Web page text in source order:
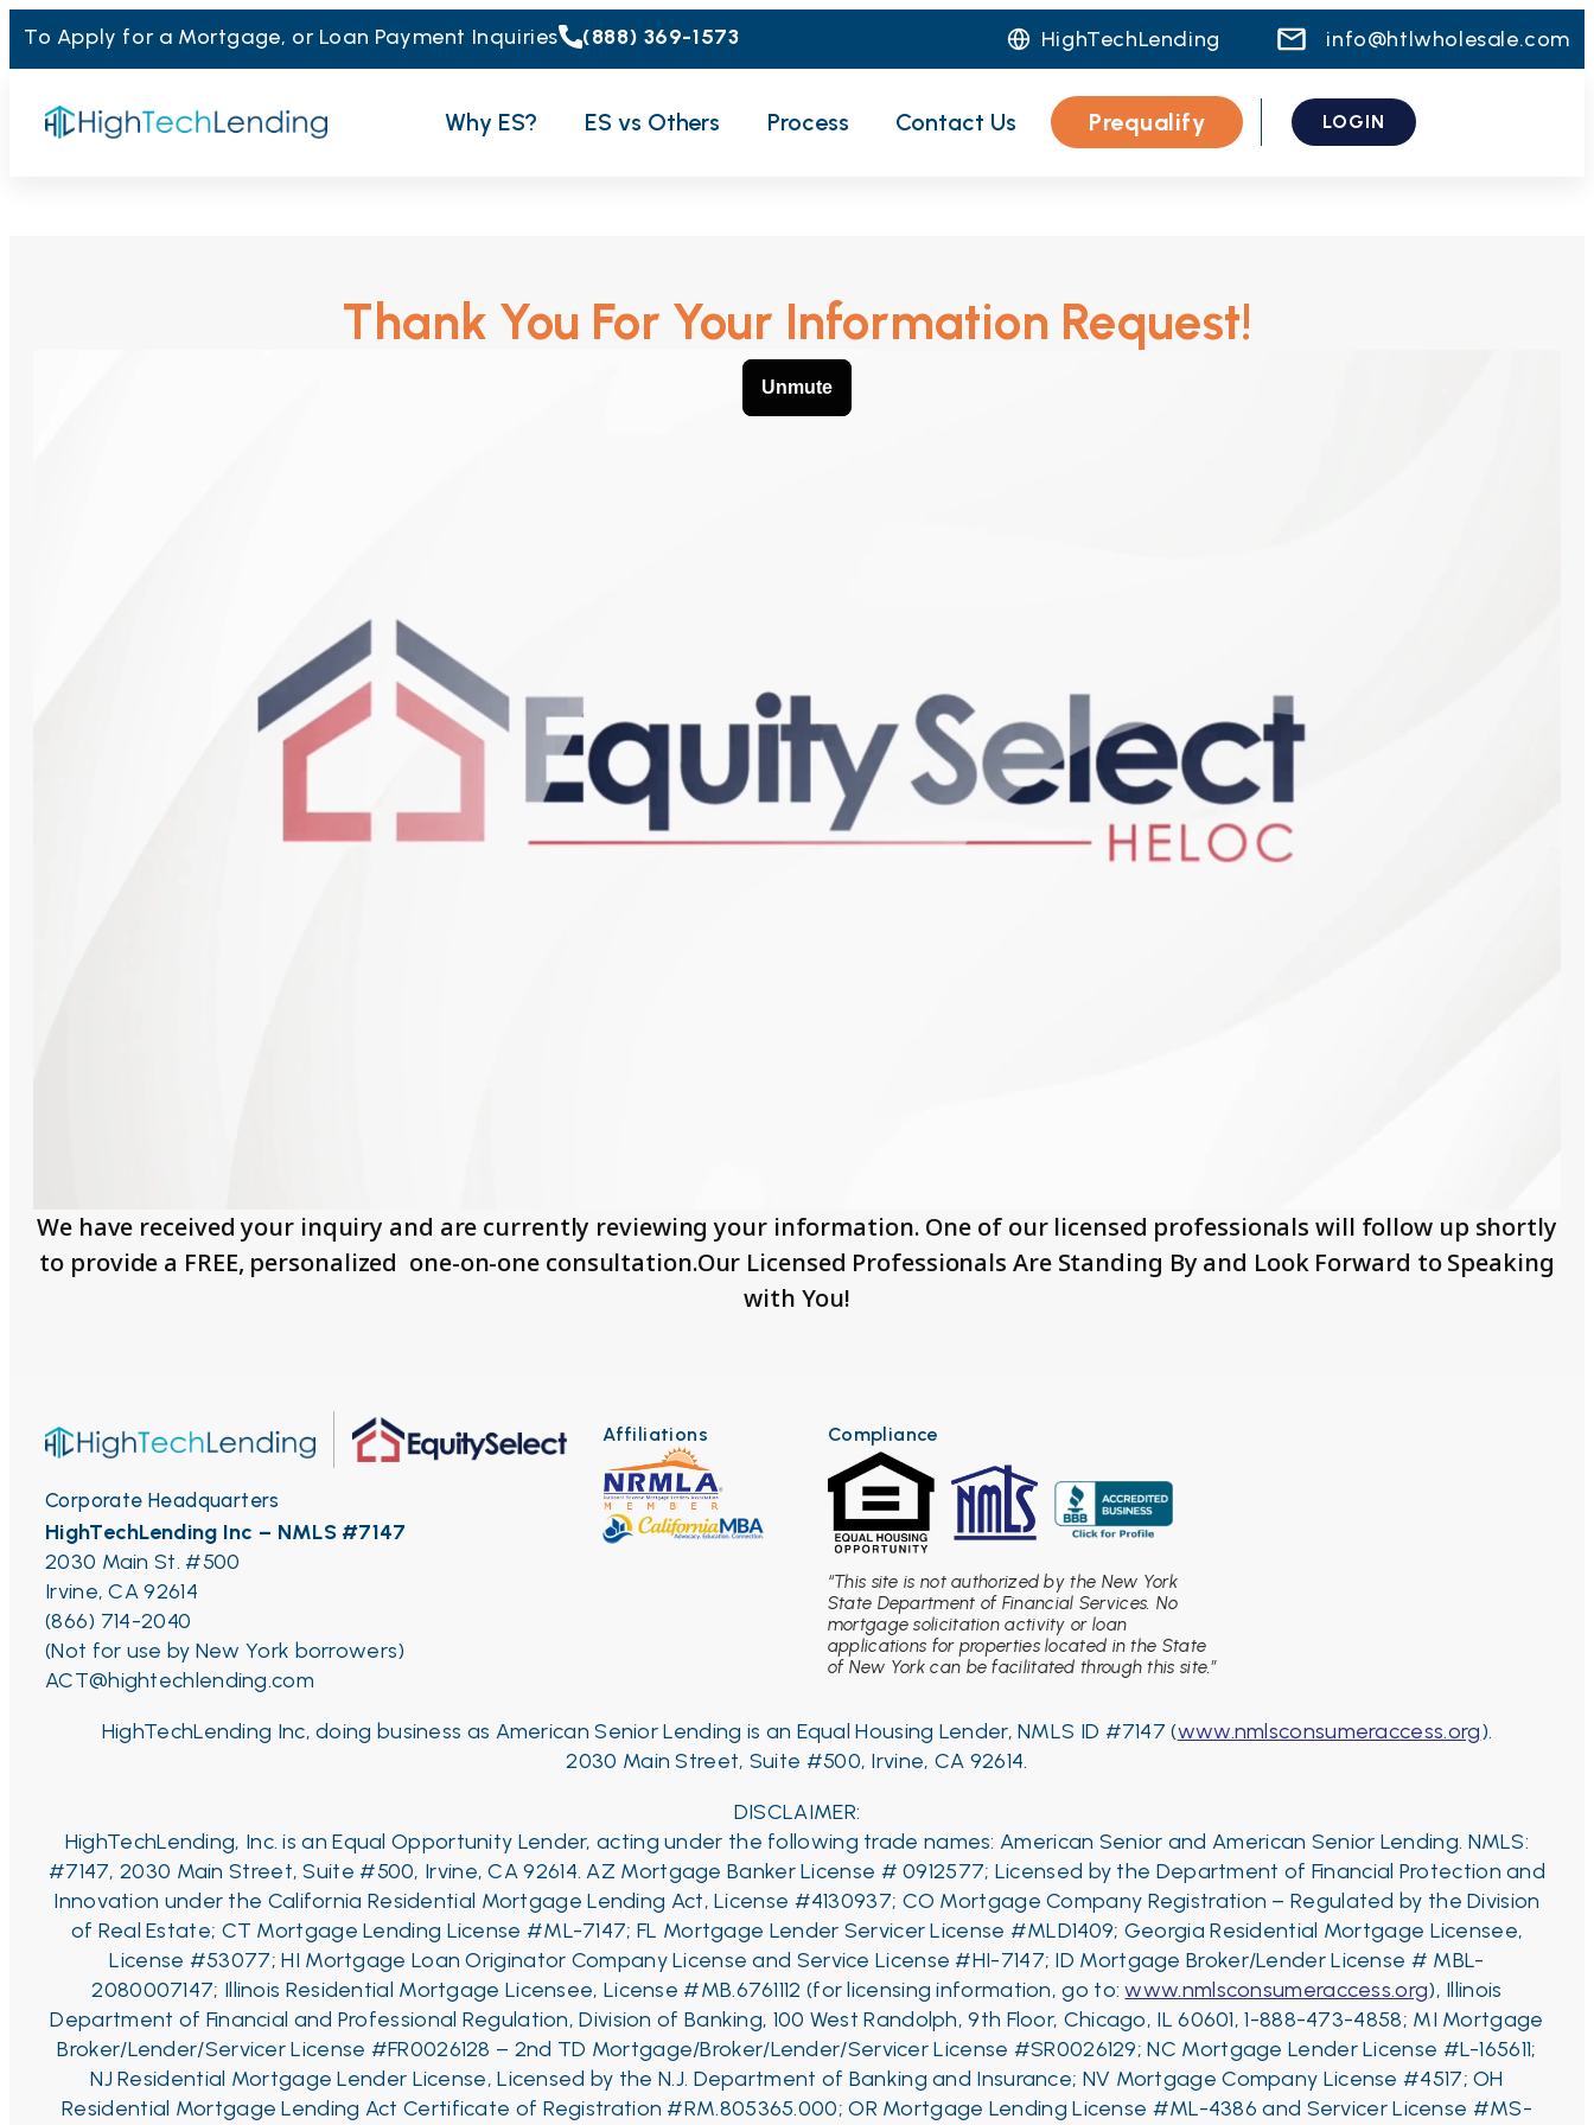
To Apply for a Mortgage, or Loan Payment Inquiries (888) 369-1573 HighTechLending info@htlwholesale.com
Why ES? ES vs Others Process Contact Us Prequalify LOGIN
Thank You For Your Information Request!
We have received your inquiry and are currently reviewing your information. One of our licensed professionals will follow up shortly
to provide a FREE, personalized one-on-one consultation.Our Licensed Professionals Are Standing By and Look Forward to Speaking
with You!
Corporate Headquarters
HighTechLending Inc – NMLS #7147
2030 Main St. #500
Irvine, CA 92614
(866) 714-2040
(Not for use by New York borrowers)
ACT@hightechlending.com
Affiliations Compliance
“This site is not authorized by the New York
State Department of Financial Services. No
mortgage solicitation activity or loan
applications for properties located in the State
of New York can be facilitated through this site.”
HighTechLending Inc, doing business as American Senior Lending is an Equal Housing Lender, NMLS ID #7147 (www.nmlsconsumeraccess.org).
2030 Main Street, Suite #500, Irvine, CA 92614.
DISCLAIMER:
HighTechLending, Inc. is an Equal Opportunity Lender, acting under the following trade names: American Senior and American Senior Lending. NMLS:
#7147, 2030 Main Street, Suite #500, Irvine, CA 92614.AZ Mortgage Banker License # 0912577; Licensed by the Department of Financial Protection and
Innovation under the California Residential Mortgage Lending Act, License #4130937; CO Mortgage Company Registration – Regulated by the Division
of Real Estate; CT Mortgage Lending License #ML-7147; FL Mortgage Lender Servicer License #MLD1409; Georgia Residential Mortgage Licensee,
License #53077; HI Mortgage Loan Originator Company License and Service License #HI-7147; ID Mortgage Broker/Lender License # MBL-
2080007147; Illinois Residential Mortgage Licensee, License #MB.6761112 (for licensing information, go to:www.nmlsconsumeraccess.org), Illinois
Department of Financial and Professional Regulation, Division of Banking, 100 West Randolph, 9th Floor, Chicago, IL 60601, 1-888-473-4858; MI Mortgage
Broker/Lender/Servicer License #FR0026128 – 2nd TD Mortgage/Broker/Lender/Servicer License #SR0026129; NC Mortgage Lender License #L-165611;
NJ Residential Mortgage Lender License, Licensed by the N.J. Department of Banking and Insurance; NV Mortgage Company License #4517; OH
Residential Mortgage Lending Act Certificate of Registration #RM.805365.000; OR Mortgage Lending License #ML-4386 and Servicer License #MS-